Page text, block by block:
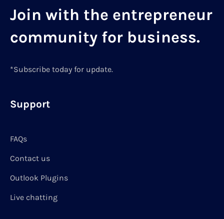
Join with the entrepreneur
community for business.
*Subscribe today for update.
Support
FAQs
Contact us
Outlook Plugins
Live chatting